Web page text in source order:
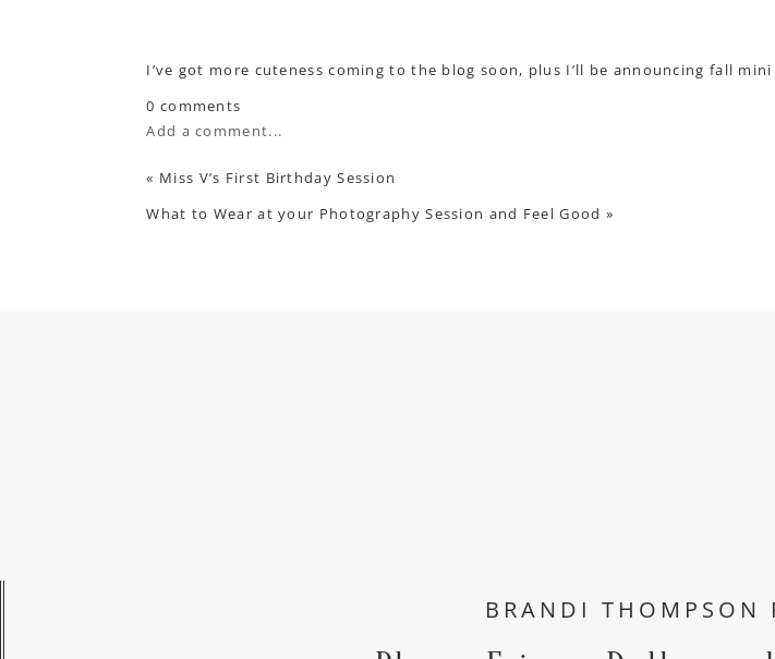
I’ve got more cuteness coming to the blog soon, plus I’ll be announcing fall
0 comments
Add a comment...
« Miss V’s First Birthday Session
What to Wear at your Photography Session and Feel Good »
BRANDI THOMPSON